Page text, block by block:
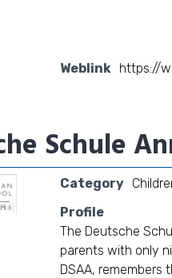
Weblink https://
Schule
Category
Profile
The Deutsche
parents with only
DSAA,